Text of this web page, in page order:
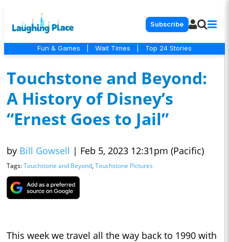
Subscribe
Fun & Games Wait Times Top 24 Stories
Touchstone and Beyond:
A History of Disney’s
“Ernest Goes to Jail”
by Bill Gowsell | Feb 5, 2023 12:31pm (Pacific)
Tags:Touchstone and Beyond, Touchstone Pictures
This week we travel all the way back to 1990 with